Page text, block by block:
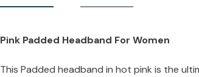
Pink Padded Headband For Women
This Padded headband in hot pink is the